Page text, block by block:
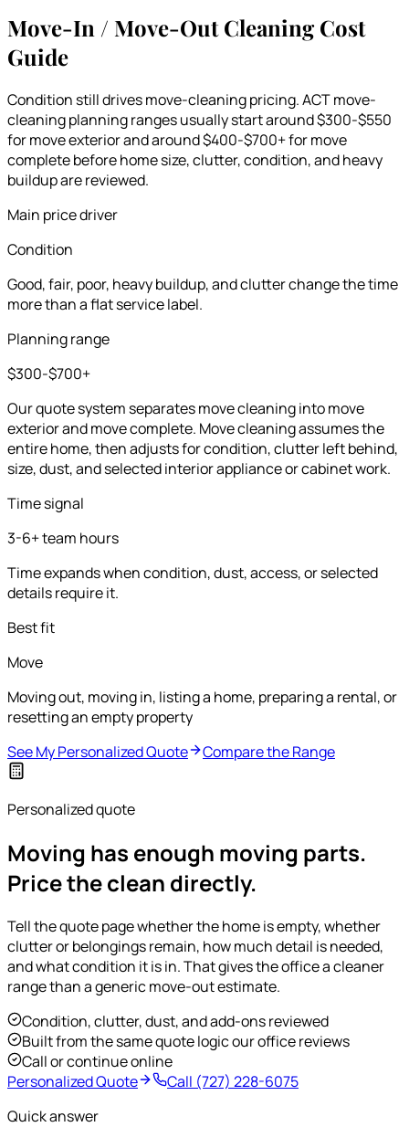
Move-In / Move-Out Cleaning Cost
Guide
Condition still drives move-cleaning pricing. ACT move-
cleaning planning ranges usually start around $300-$550
for move exterior and around $400-$700+ for move
complete before home size, clutter, condition, and heavy
buildup are reviewed.
Main price driver
Condition
Good, fair, poor, heavy buildup, and clutter change the time
more than a flat service label.
Planning range
$300-$700+
Our quote system separates move cleaning into move
exterior and move complete. Move cleaning assumes the
entire home, then adjusts for condition, clutter left behind,
size, dust, and selected interior appliance or cabinet work.
Time signal
3-6+ team hours
Time expands when condition, dust, access, or selected
details require it.
Best fit
Move
Moving out, moving in, listing a home, preparing a rental, or
resetting an empty property
See My Personalized Quote
Compare the Range
Personalized quote
Moving has enough moving parts.
Price the clean directly.
Tell the quote page whether the home is empty, whether
clutter or belongings remain, how much detail is needed,
and what condition it is in. That gives the office a cleaner
range than a generic move-out estimate.
Condition, clutter, dust, and add-ons reviewed
Built from the same quote logic our office reviews
Call or continue online
Personalized Quote
Call (727) 228-6075
Quick answer